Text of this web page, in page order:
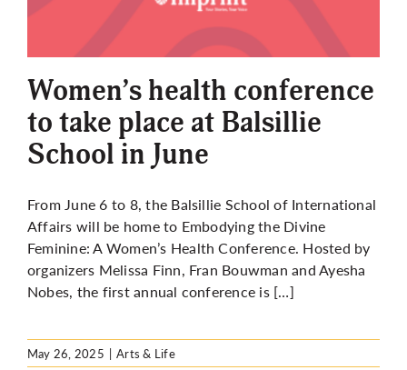
Women’s health conference
to take place at Balsillie
School in June
From June 6 to 8, the Balsillie School of International
Affairs will be home to Embodying the Divine
Feminine: A Women’s Health Conference. Hosted by
organizers Melissa Finn, Fran Bouwman and Ayesha
Nobes, the first annual conference is […]
May 26, 2025 | Arts & Life